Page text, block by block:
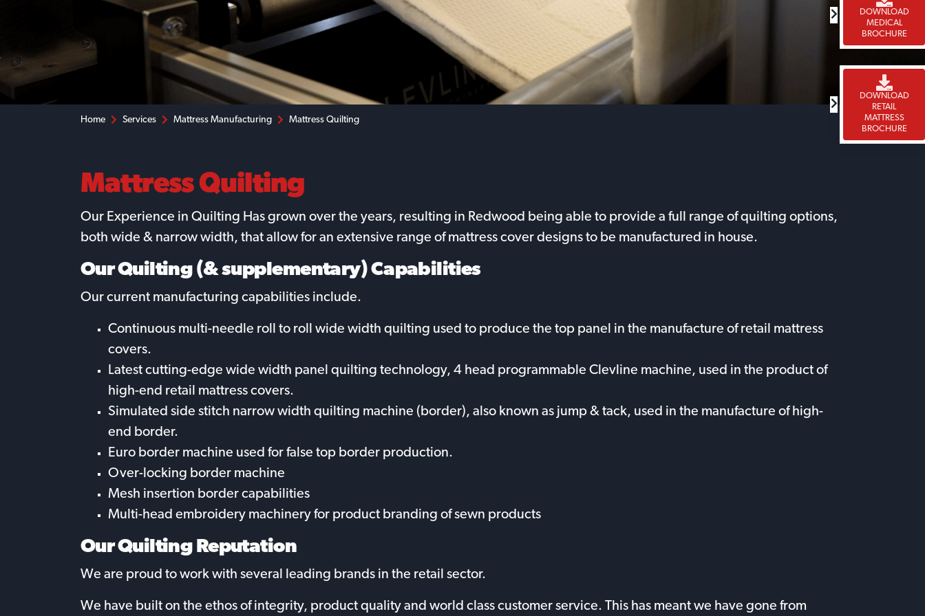
Home Services Mattress Manufacturing Mattress Quilting
Mattress Quilting
Our Experience in Quilting Has grown over the years, resulting in Redwood being able to provide a full range of quilting options,
both wide & narrow width, that allow for an extensive range of mattress cover designs to be manufactured in house.
Our Quilting (& supplementary) Capabilities
Our current manufacturing capabilities include.
Continuous multi-needle roll to roll wide width quilting used to produce the top panel in the manufacture of retail mattress
covers.
Latest cutting-edge wide width panel quilting technology, 4 head programmable Clevline machine, used in the product of
high-end retail mattress covers.
Simulated side stitch narrow width quilting machine (border), also known as jump & tack, used in the manufacture of high-
end border.
Euro border machine used for false top border production.
Over-locking border machine
Mesh insertion border capabilities
Multi-head embroidery machinery for product branding of sewn products
Our Quilting Reputation
We are proud to work with several leading brands in the retail sector.
We have built on the ethos of integrity, product quality and world class customer service. This has meant we have gone from
DOWNLOAD
MEDICAL
BROCHURE
DOWNLOAD
RETAIL
MATTRESS
BROCHURE